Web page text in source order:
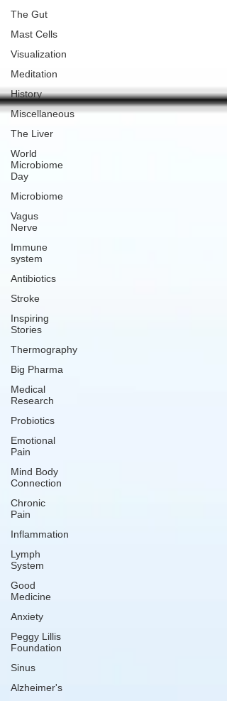
The Gut
Mast Cells
Visualization
Meditation
History
Miscellaneous
The Liver
World
Microbiome
Day
Microbiome
Vagus
Nerve
Immune
system
Antibiotics
Stroke
Inspiring
Stories
Thermography
Big Pharma
Medical
Research
Probiotics
Emotional
Pain
Mind Body
Connection
Chronic
Pain
Inflammation
Lymph
System
Good
Medicine
Anxiety
Peggy Lillis
Foundation
Sinus
Alzheimer's